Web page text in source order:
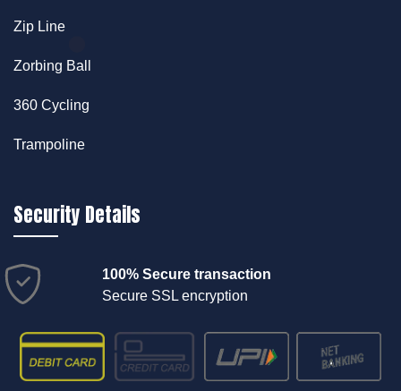
Zip Line
Zorbing Ball
360 Cycling
Trampoline
Security Details
100% Secure transaction
Secure SSL encryption